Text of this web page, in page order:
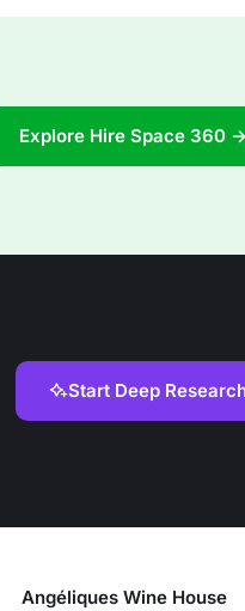
Explore Hire Space 360 →
Start Deep
Angéliques Wine House